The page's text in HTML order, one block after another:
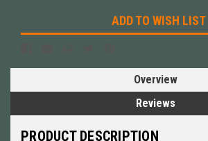
ADD TO WISH LIST
Overview
Reviews
PRODUCT DESCRIPTION